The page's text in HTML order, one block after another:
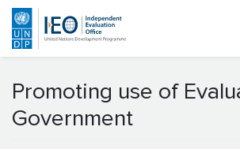
Promoting use of
Government